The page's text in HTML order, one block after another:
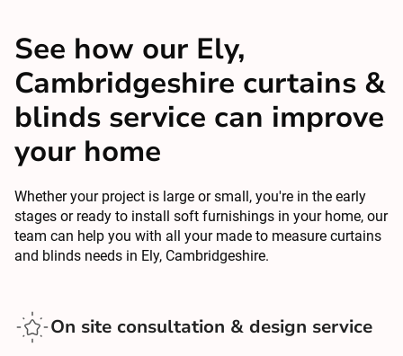
See how our Ely,
Cambridgeshire curtains &
blinds service can improve
your home
Whether your project is large or small, you're in the early
stages or ready to install soft furnishings in your home, our
team can help you with all your made to measure curtains
and blinds needs in Ely, Cambridgeshire.
On site consultation & design service